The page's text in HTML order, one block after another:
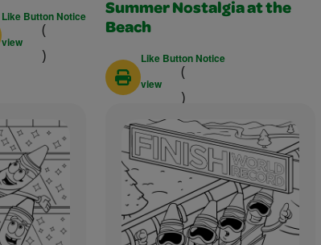
Like Button Notice
(
view
)
Summer Nostalgia at the
Beach
Like Button Notice
(
view
)